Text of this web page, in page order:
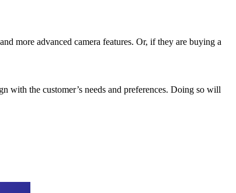
more advanced camera features. Or, if they are buying a
with the customer’s needs and preferences. Doing so will